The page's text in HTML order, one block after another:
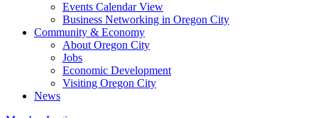
Events Calendar View
Business Networking in Oregon City
Community & Economy
About Oregon City
Jobs
Economic Development
Visiting Oregon City
News